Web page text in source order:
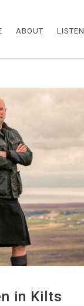
ABOUT LISTEN
in Kilts